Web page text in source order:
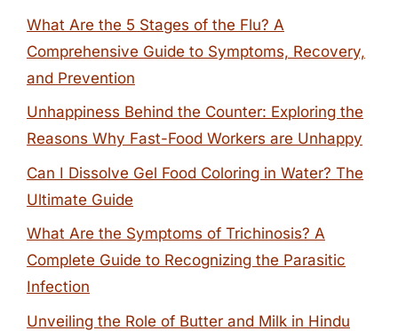
What Are the 5 Stages of the Flu? A
Comprehensive Guide to Symptoms, Recovery,
and Prevention
Unhappiness Behind the Counter: Exploring the
Reasons Why Fast-Food Workers are Unhappy
Can I Dissolve Gel Food Coloring in Water? The
Ultimate Guide
What Are the Symptoms of Trichinosis? A
Complete Guide to Recognizing the Parasitic
Infection
Unveiling the Role of Butter and Milk in Hindu